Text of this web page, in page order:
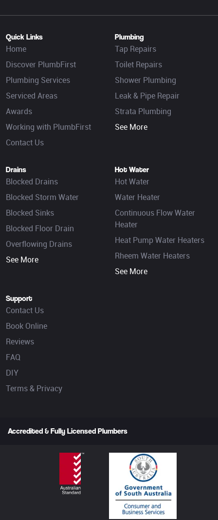
Quick Links
Home
Discover PlumbFirst
Plumbing Services
Serviced Areas
Awards
Working with PlumbFirst
Contact Us
Plumbing
Tap Repairs
Toilet Repairs
Shower Plumbing
Leak & Pipe Repair
Strata Plumbing
See More
Drains
Blocked Drains
Blocked Storm Water
Blocked Sinks
Blocked Floor Drain
Overflowing Drains
See More
Hot Water
Hot Water
Water Heater
Continuous Flow Water
Heater
Heat Pump Water Heaters
Rheem Water Heaters
See More
Support
Contact Us
Book Online
Reviews
FAQ
DIY
Terms & Privacy
Accredited & Fully Licensed Plumbers